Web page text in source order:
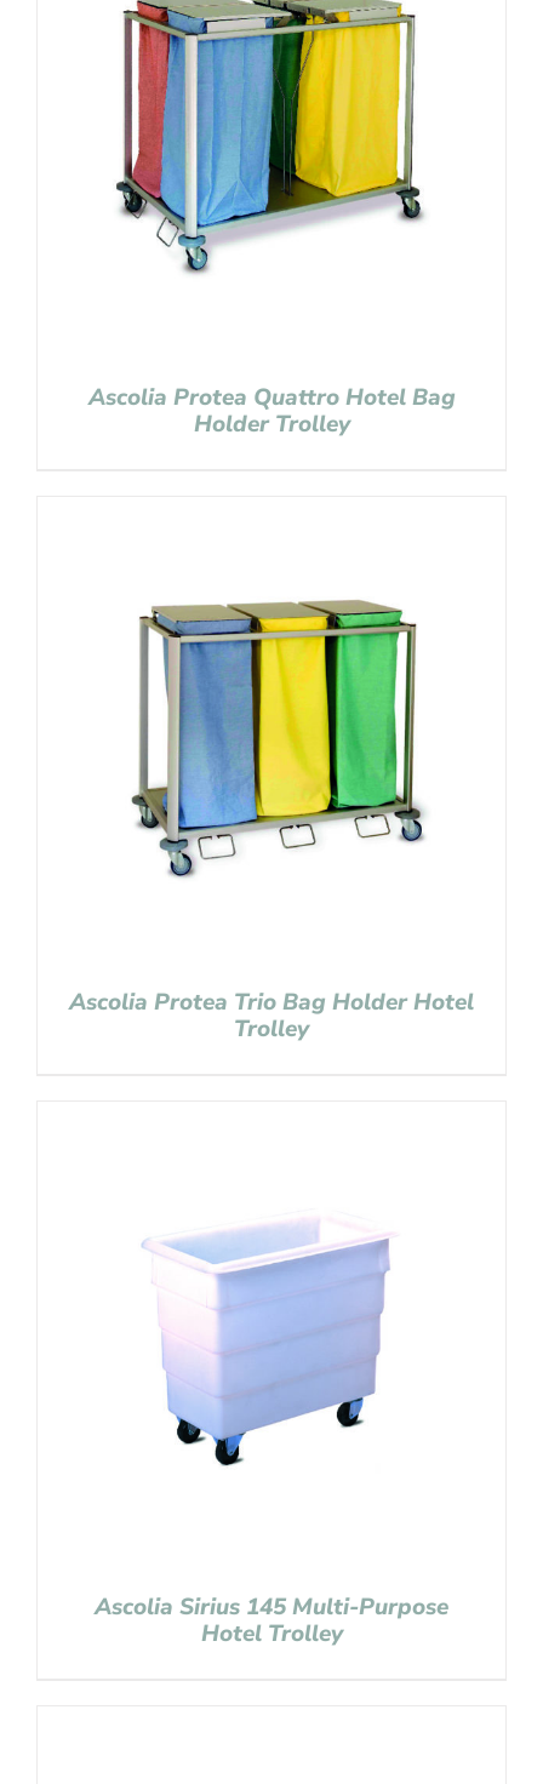
Ascolia Protea Quattro Hotel Bag
Holder Trolley
Ascolia Protea Trio Bag Holder Hotel
Trolley
Ascolia Sirius 145 Multi-Purpose
Hotel Trolley